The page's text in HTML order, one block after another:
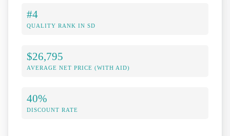
#4
QUALITY RANK IN SD
$26,795
AVERAGE NET PRICE (WITH AID)
40%
DISCOUNT RATE